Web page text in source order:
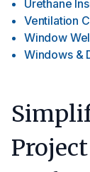
Urethane
Ventilation
Window
Windows &